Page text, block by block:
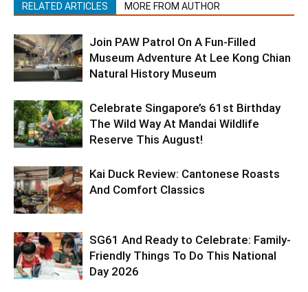
RELATED ARTICLES MORE FROM AUTHOR
Join PAW Patrol On A Fun-Filled
Museum Adventure At Lee Kong Chian
Natural History Museum
Celebrate Singapore’s 61st Birthday
The Wild Way At Mandai Wildlife
Reserve This August!
Kai Duck Review: Cantonese Roasts
And Comfort Classics
SG61 And Ready to Celebrate: Family-
Friendly Things To Do This National
Day 2026